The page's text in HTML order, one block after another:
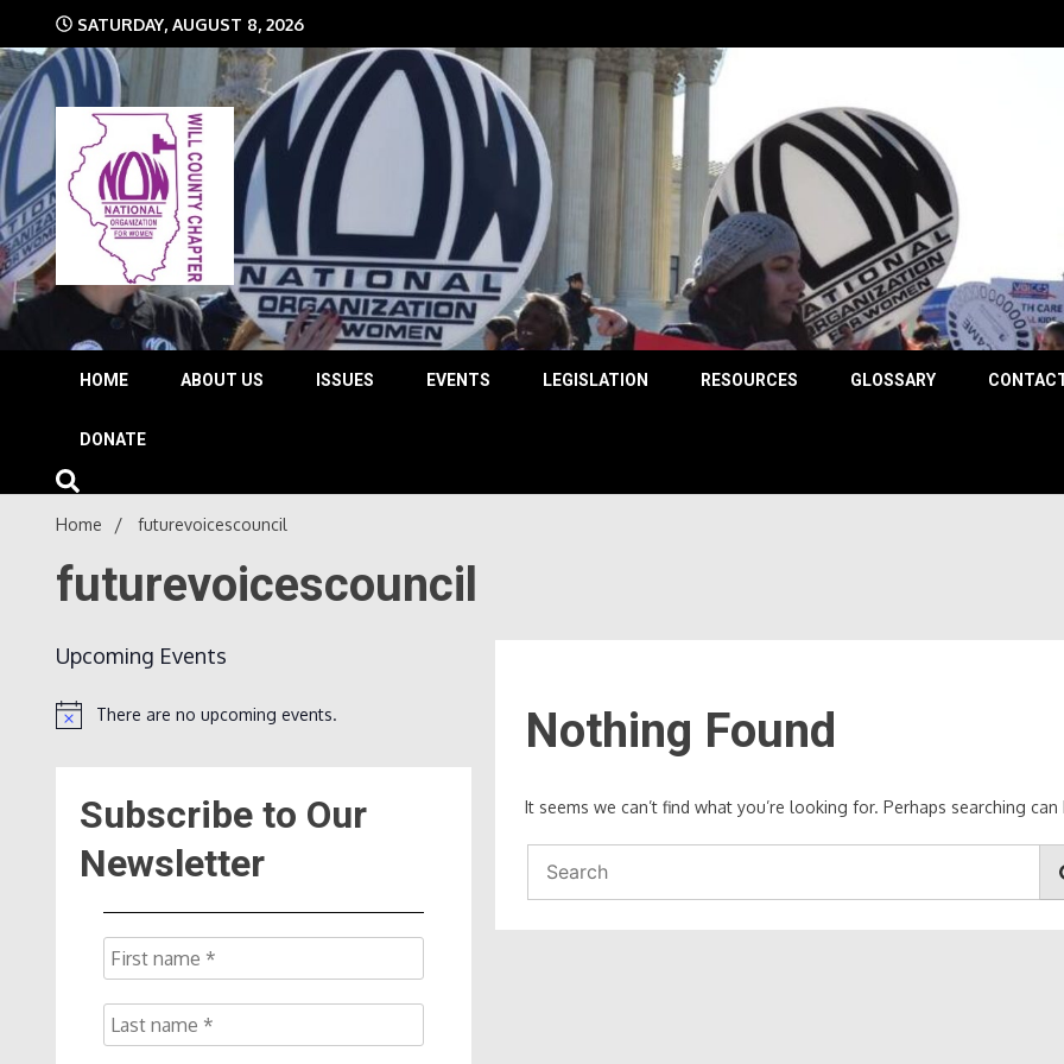
content
SATURDAY, AUGUST 8, 2026
Will County
The time is NOW!!!
HOME ABOUT US ISSUES EVENTS LEGISLATION RESOURCES GLOSSARY
DONATE
Home futurevoicescouncil
futurevoicescouncil
Upcoming Events
NoticeThere are no upcoming events.
Subscribe to Our
Newsletter
Nothing Found
It seems we can’t find what you’re looking for. Perhaps searching can